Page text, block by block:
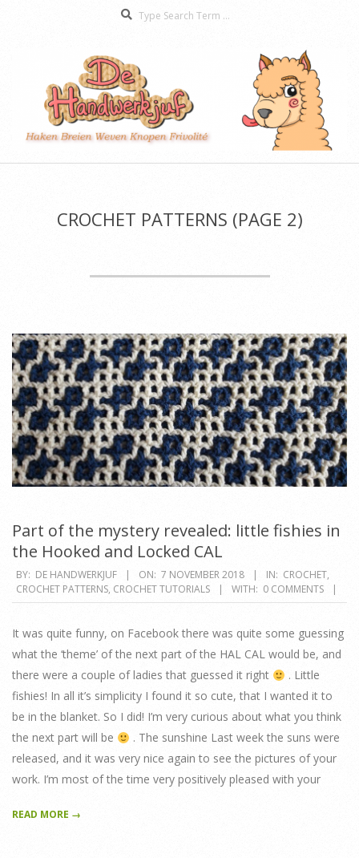
De
CROCHET PATTERNS (PAGE 2)
Part of the mystery revealed: little fishies in
the Hooked and Locked CAL
2018-
11-
BY: DE HANDWERKJUF ON: 7 NOVEMBER 2018 IN: CROCHET,
CROCHET PATTERNS, CROCHET TUTORIALS WITH: 0 COMMENTS
It was quite funny, on Facebook there was quite some guessing
what the ‘theme’ of the next part of the HAL CAL would be, and
there were a couple of ladies that guessed it right
. Little
fishies! In all it’s simplicity I found it so cute, that I wanted it to
be in the blanket. So I did! I’m very curious about what you think
the next part will be
. The sunshine Last week the suns were
released, and it was very nice again to see the pictures of your
work. I’m most of the time very positively pleased with your
READ MORE →